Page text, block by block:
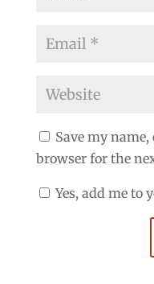
Save my
browser for the
Yes, add me to